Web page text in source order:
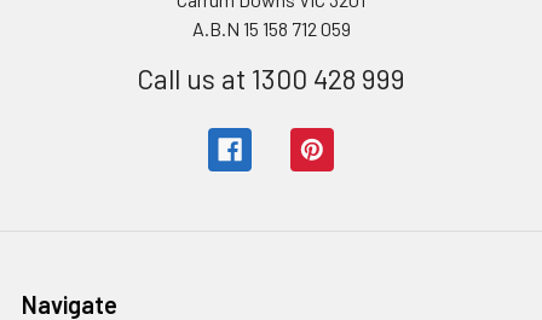
A.B.N 15 158 712 059
Call us at 1300 428 999
Navigate